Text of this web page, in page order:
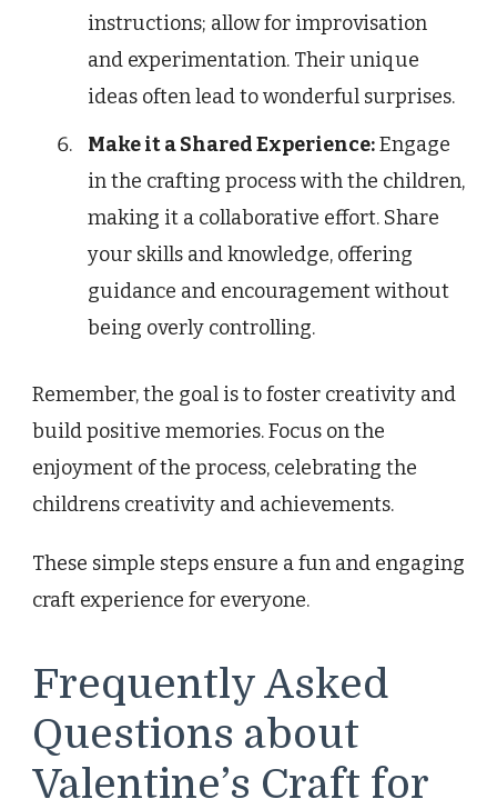
instructions; allow for improvisation
and experimentation. Their unique
ideas often lead to wonderful surprises.
Make it a Shared Experience:Engage
in the crafting process with the children,
making it a collaborative effort. Share
your skills and knowledge, offering
guidance and encouragement without
being overly controlling.
Remember, the goal is to foster creativity and
build positive memories. Focus on the
enjoyment of the process, celebrating the
childrens creativity and achievements.
These simple steps ensure a fun and engaging
craft experience for everyone.
Frequently Asked
Questions about
Valentine’s Craft for